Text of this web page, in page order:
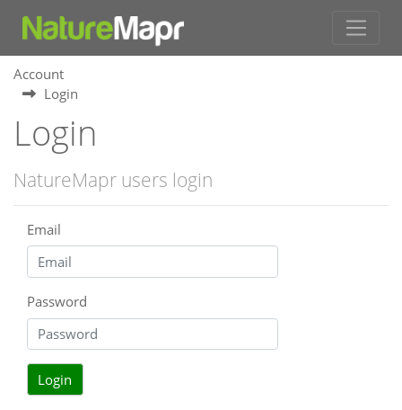
Account
Login
Login
NatureMapr users login
Email
Password
Login